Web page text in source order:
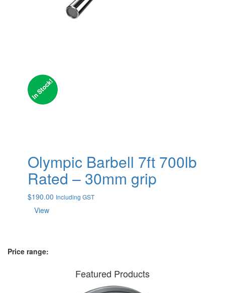
Olympic Barbell 7ft 700lb
Rated – 30mm grip
$190.00 Including GST
View
Price range:
Featured Products